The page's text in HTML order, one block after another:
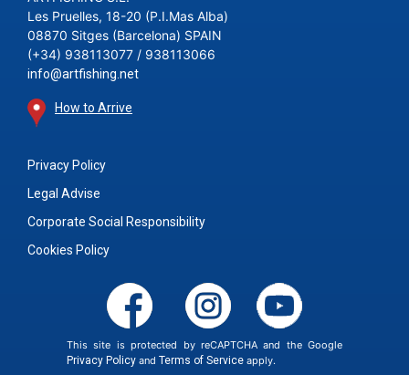
Les Pruelles, 18-20 (P.I.Mas Alba)
08870 Sitges (Barcelona) SPAIN
(+34) 938113077 / 938113066
info@artfishing.net
How to Arrive
Privacy Policy
Legal Advise
Corporate Social Responsibility
Cookies Policy
This site is protected by reCAPTCHA and the Google
Privacy Policyand Terms of Serviceapply.